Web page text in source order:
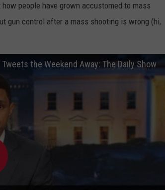
people have grown accustomed to mass
gun control after a mass shooting is wrong (hi,
the Weekend Away: The Daily Show